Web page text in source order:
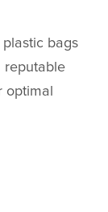
bags
reputable